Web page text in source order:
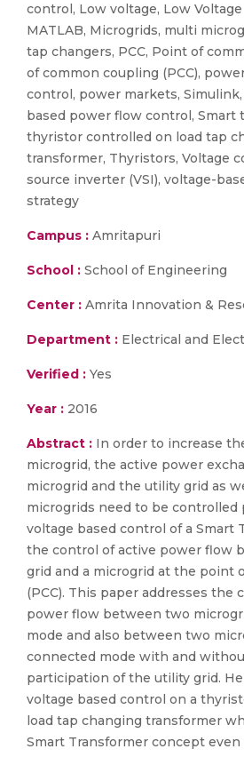
control, Low voltage, Low Voltage
MATLAB, Microgrids, multi
tap changers, PCC, Point of
of common coupling (PCC),
control, power markets,
based power flow control, Smart
thyristor controlled on load tap
transformer, Thyristors, Voltage
source inverter (VSI), voltage-
strategy
Campus : Amritapuri
School : School of Engineering
Center : Amrita Innovation &
Department : Electrical and
Verified : Yes
Year : 2016
Abstract : In order to increase
microgrid, the active power
microgrid and the utility grid as
microgrids need to be controlled
voltage based control of a Smart
the control of active power flow
grid and a microgrid at the point
(PCC). This paper addresses the
power flow between two
mode and also between two
connected mode with and
participation of the utility grid.
voltage based control on a
load tap changing transformer
Smart Transformer concept